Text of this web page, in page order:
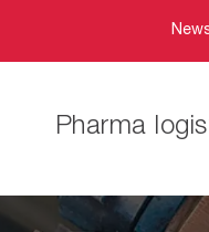
Pharma